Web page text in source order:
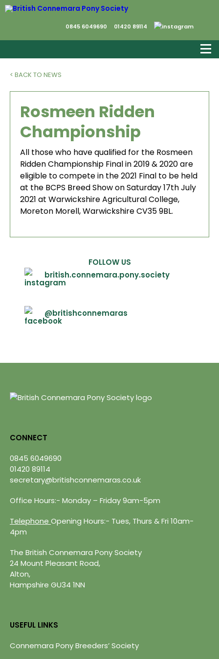
0845 6049690 01420 89114
< BACK TO NEWS
Rosmeen Ridden
Championship
All those who have qualified for the Rosmeen
Ridden Championship Final in 2019 & 2020 are
eligible to compete in the 2021 Final to be held
at the BCPS Breed Show on Saturday 17th July
2021 at Warwickshire Agricultural College,
Moreton Morell, Warwickshire CV35 9BL.
FOLLOW US
british.connemara.pony.society
@britishconnemaras
CONNECT
0845 6049690
01420 89114
secretary@britishconnemaras.co.uk
Office Hours:- Monday – Friday 9am-5pm
Telephone Opening Hours:- Tues, Thurs & Fri 10am-
4pm
The British Connemara Pony Society
24 Mount Pleasant Road,
Alton,
Hampshire GU34 1NN
USEFUL LINKS
Connemara Pony Breeders’ Society